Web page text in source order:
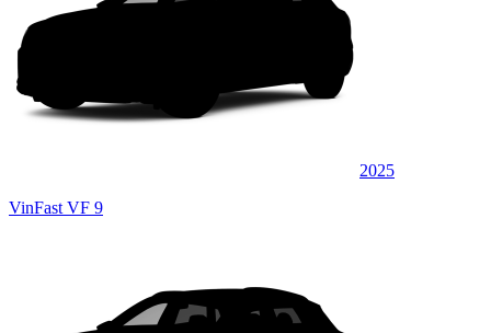
2025
VinFast VF 9